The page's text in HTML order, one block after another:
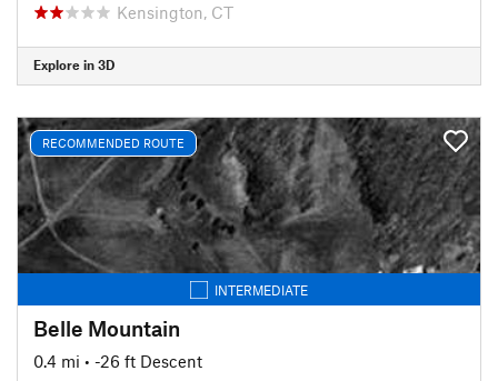
Kensington, CT
Explore in 3D
RECOMMENDED ROUTE
INTERMEDIATE
Belle Mountain
0.4 mi • -26 ft Descent